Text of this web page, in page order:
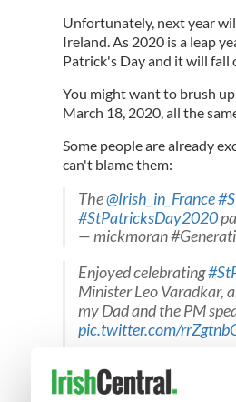
Unfortunately, next year
Ireland. As 2020 is a leap
Patrick's Day and it will fall
You might want to brush up
March 18, 2020, all the
Some people are already
can't blame them:
The ⁦@Irish_in_France⁩
#StPatricksDay2020
— mickmoran
Enjoyed celebrating
Minister Leo Varadkar,
my Dad and the PM
pic.twitter.com/